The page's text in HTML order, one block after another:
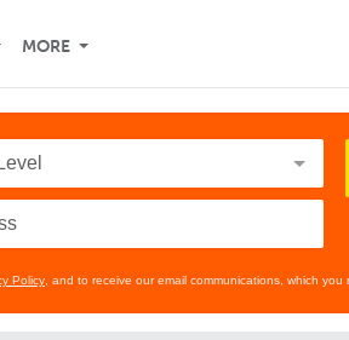
MORE
Policy , and to receive our email communications, which